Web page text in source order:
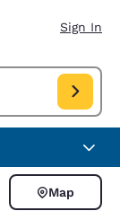
Sign In
USA. Check in date
Map